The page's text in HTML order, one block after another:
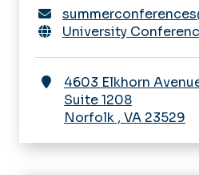
University
4603 Elkhorn
Suite 1208
Norfolk , VA 23529